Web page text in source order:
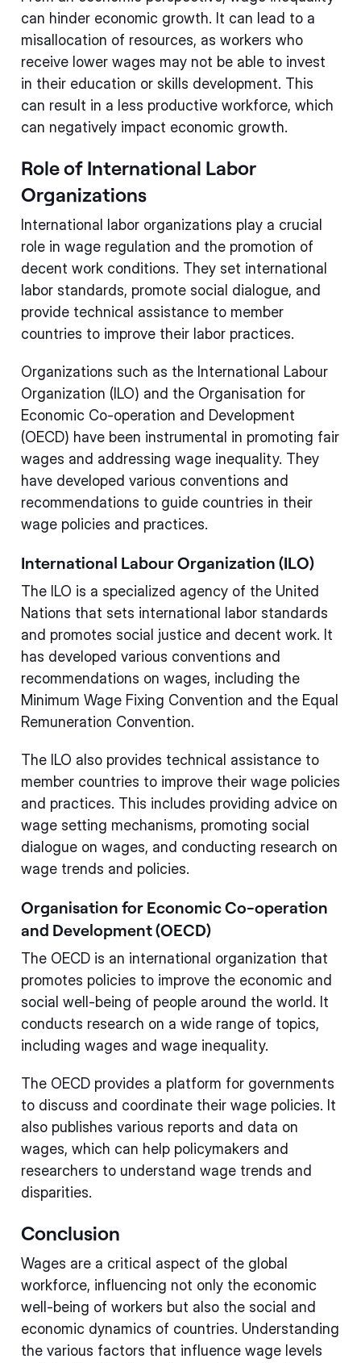
can hinder economic growth. It can lead to a
misallocation of resources, as workers who
receive lower wages may not be able to invest
in their education or skills development. This
can result in a less productive workforce, which
can negatively impact economic growth.
Role of International Labor
Organizations
International labor organizations play a crucial
role in wage regulation and the promotion of
decent work conditions. They set international
labor standards, promote social dialogue, and
provide technical assistance to member
countries to improve their labor practices.
Organizations such as the International Labour
Organization (ILO) and the Organisation for
Economic Co-operation and Development
(OECD) have been instrumental in promoting fair
wages and addressing wage inequality. They
have developed various conventions and
recommendations to guide countries in their
wage policies and practices.
International Labour Organization (ILO)
The ILO is a specialized agency of the United
Nations that sets international labor standards
and promotes social justice and decent work. It
has developed various conventions and
recommendations on wages, including the
Minimum Wage Fixing Convention and the Equal
Remuneration Convention.
The ILO also provides technical assistance to
member countries to improve their wage policies
and practices. This includes providing advice on
wage setting mechanisms, promoting social
dialogue on wages, and conducting research on
wage trends and policies.
Organisation for Economic Co-operation
and Development (OECD)
The OECD is an international organization that
promotes policies to improve the economic and
social well-being of people around the world. It
conducts research on a wide range of topics,
including wages and wage inequality.
The OECD provides a platform for governments
to discuss and coordinate their wage policies. It
also publishes various reports and data on
wages, which can help policymakers and
researchers to understand wage trends and
disparities.
Conclusion
Wages are a critical aspect of the global
workforce, influencing not only the economic
well-being of workers but also the social and
economic dynamics of countries. Understanding
the various factors that influence wage levels